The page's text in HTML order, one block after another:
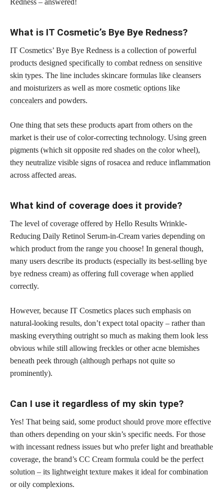
Redness – answered!
What is IT Cosmetic’s Bye Bye Redness?
IT Cosmetics’ Bye Bye Redness is a collection of powerful
products designed specifically to combat redness on sensitive
skin types. The line includes skincare formulas like cleansers
and moisturizers as well as more cosmetic options like
concealers and powders.
One thing that sets these products apart from others on the
market is their use of color-correcting technology. Using green
pigments (which sit opposite red shades on the colorwheel),
they neutralize visible signs of rosacea and reduce inflammation
across affected areas.
What kind of coverage does it provide?
The level of coverage offered by Hello Results Wrinkle-
Reducing Daily Retinol Serum-in-Cream varies depending on
which product from the range you choose! In general though,
many users describe its products (especially its best-selling bye
bye redness cream) as offering full coverage when applied
correctly.
However, because IT Cosmetics places such emphasis on
natural-looking results, don’t expect total opacity – rather than
masking everything outright so much as making them look less
obvious while still allowing freckles or other acne blemishes
beneath peek through (although perhaps not quite so
prominently).
Can I use it regardless of my skin type?
Yes! That being said, some product should prove more effective
than others depending on your skin’s specific needs. For those
with incessant redness issues but who prefer light and breathable
coverage, the brand’s CC Cream formula could be the perfect
solution – its lightweight texture makes it ideal for combination
or oily complexions.